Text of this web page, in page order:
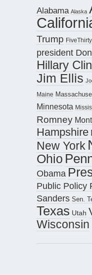
Alabama Alaska
Trump
president
Hillary
Jim Ellis
Maine
Minnesota
Romney
Hampshire
New York
Ohio
Obama
Public Policy
Sanders Sen.
Texas Utah
Wisconsin